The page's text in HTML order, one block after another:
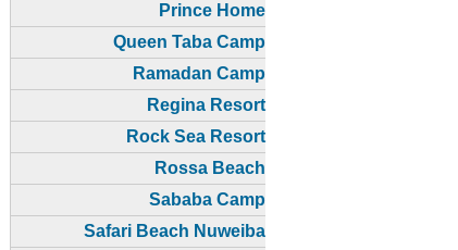
Prince Home
Queen Taba Camp
Ramadan Camp
Regina Resort
Rock Sea Resort
Rossa Beach
Sababa Camp
Safari Beach Nuweiba